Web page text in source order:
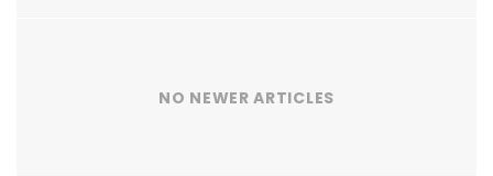
NO NEWER ARTICLES